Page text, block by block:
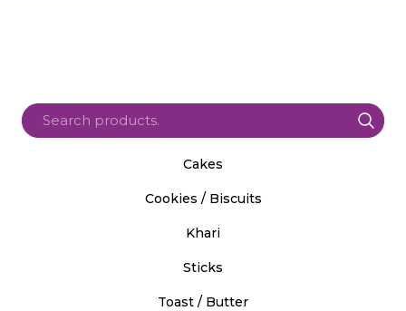
Cakes
Cookies / Biscuits
Khari
Sticks
Toast / Butter